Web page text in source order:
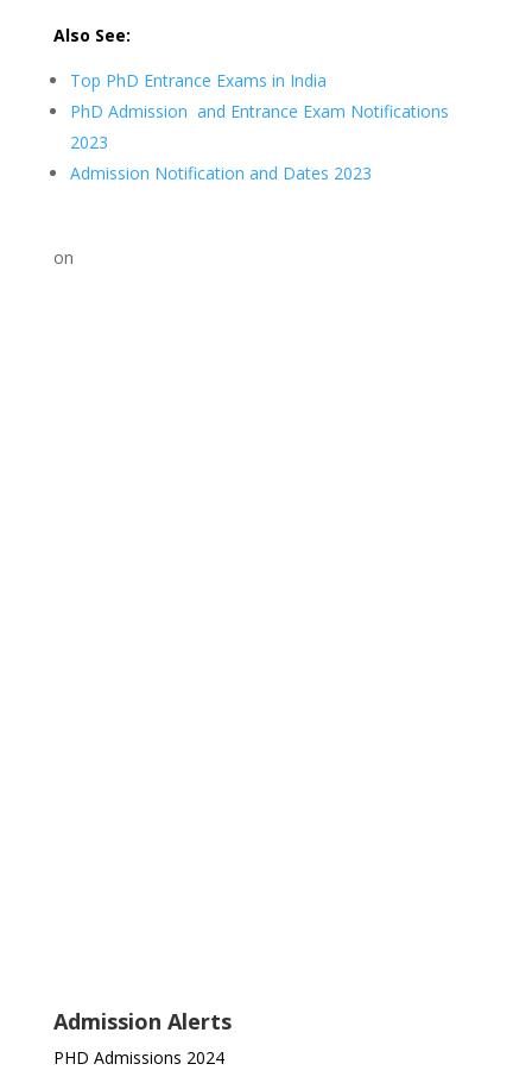
Also See:
Top PhD Entrance Exams in India
PhD Admission and Entrance Exam Notifications
2023
Admission Notification and Dates 2023
on
Admission Alerts
PHD Admissions 2024